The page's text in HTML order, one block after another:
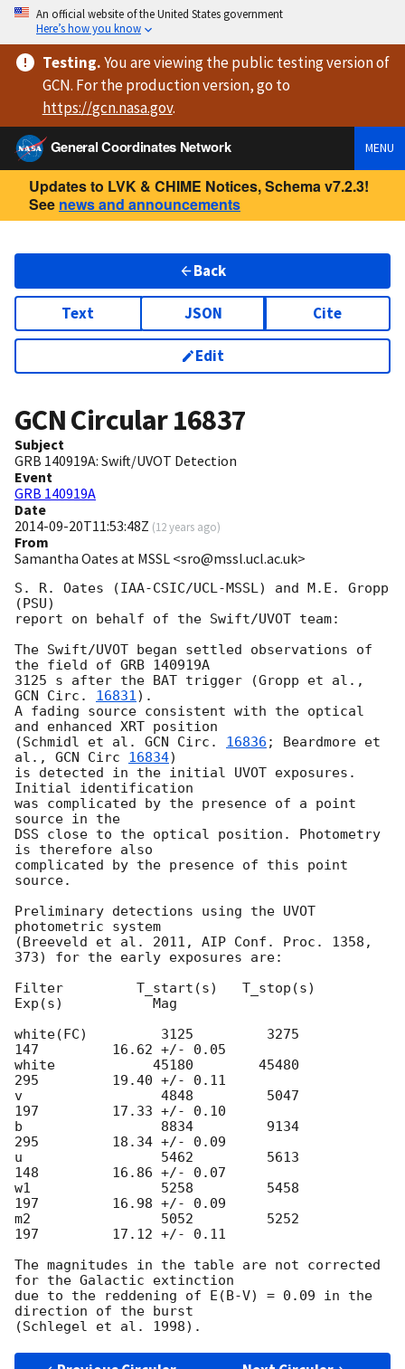
An official website of the United States government
Here’s how you know
Testing.You are viewingthe public testing versionof
GCN. For the production version, go to
https://gcn.nasa.gov.
General Coordinates Network
MENU
Updates to LVK & CHIME Notices, Schema v7.2.3!
See news and announcements
Back
Text JSON Cite
Edit
GCN Circular16837
Subject
GRB 140919A: Swift/UVOT Detection
Event
GRB 140919A
Date
2014-09-20T11:53:48Z (12 years ago)
From
Samantha Oates at MSSL <sro@mssl.ucl.ac.uk>
S. R. Oates (IAA-CSIC/UCL-MSSL) and M.E. Gropp
(PSU)
report on behalf of the Swift/UVOT team:
The Swift/UVOT began settled observations of
the field of GRB 140919A
GCN Circ. 16831).
A fading source consistent with the optical
and enhanced XRT position
(Schmidl et al. GCN Circ. 16836 ; Beardmore et
al., GCN Circ 16834)
is detected in the initial UVOT exposures.
Initial identification
was complicated by the presence of a point
source in the
DSS close to the optical position. Photometry
is therefore also
complicated by the presence of this point
source.
Preliminary detections using the UVOT
photometric system
(Breeveld et al. 2011, AIP Conf. Proc. 1358,
373) for the early exposures are:
Filter         T_start(s)   T_stop(s)
Exp(s)           Mag
white(FC)         3125         3275
147         16.62 +/- 0.05
white            45180        45480
295         19.40 +/- 0.11
v                 4848         5047
197         17.33 +/- 0.10
b                 8834         9134
295         18.34 +/- 0.09
u                 5462         5613
148         16.86 +/- 0.07
w1                5258         5458
197         16.98 +/- 0.09
m2                5052         5252
197         17.12 +/- 0.11
The magnitudes in the table are not corrected
for the Galactic extinction
due to the reddening of E(B-V) = 0.09 in the
direction of the burst